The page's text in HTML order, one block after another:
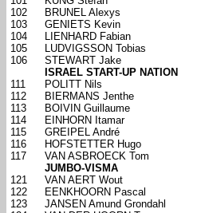
102
BRUNEL Alexys
103
GENIETS Kevin
104
LIENHARD Fabian
105
LUDVIGSSON Tobias
106
STEWART Jake
ISRAEL START-UP NATION
111
POLITT Nils
112
BIERMANS Jenthe
113
BOIVIN Guillaume
114
EINHORN Itamar
115
GREIPEL André
116
HOFSTETTER Hugo
117
VAN ASBROECK Tom
JUMBO-VISMA
121
VAN AERT Wout
122
EENKHOORN Pascal
123
JANSEN Amund Grondahl